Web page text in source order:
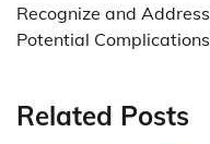
Recognize and Address
Potential Complications
Related Posts